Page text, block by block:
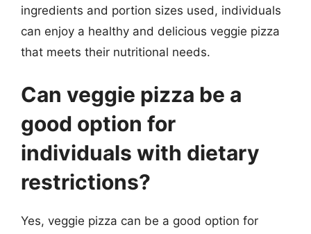
ingredients and portion sizes used, individuals
can enjoy a healthy and delicious veggie pizza
that meets their nutritional needs.
Can veggie pizza be a
good option for
individuals with dietary
restrictions?
Yes, veggie pizza can be a good option for